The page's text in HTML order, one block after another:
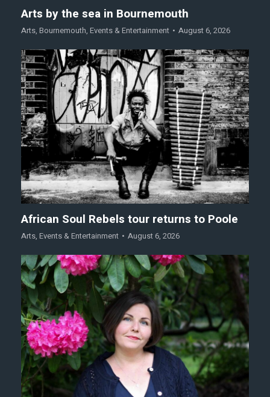
Arts by the sea in Bournemouth
Arts, Bournemouth, Events & Entertainment August 6, 2026
African Soul Rebels tour returns to Poole
Arts, Events & Entertainment August 6, 2026